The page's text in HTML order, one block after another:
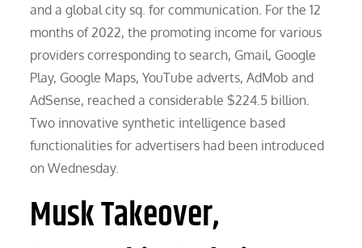
and a global city sq. for communication. For the 12
months of 2022, the promoting income for various
providers corresponding to search, Gmail, Google
Play, Google Maps, YouTube adverts, AdMob and
AdSense, reached a considerable $224.5 billion.
Two innovative synthetic intelligence based
functionalities for advertisers had been introduced
on Wednesday.
Musk Takeover,